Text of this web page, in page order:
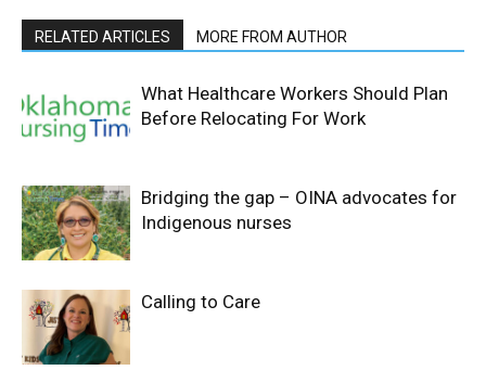
RELATED ARTICLES MORE FROM AUTHOR
What Healthcare Workers Should Plan
Before Relocating For Work
Bridging the gap – OINA advocates for
Indigenous nurses
Calling to Care